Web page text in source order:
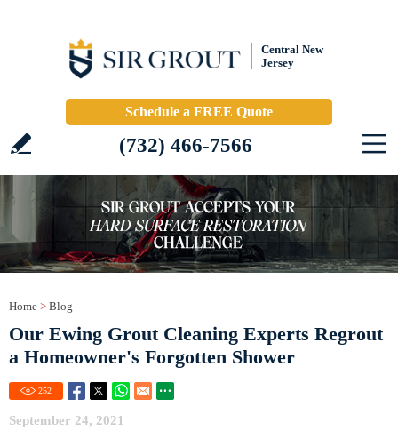
Central New
Jersey
Schedule a FREE Quote
(732) 466-7566
Home > Blog
Our Ewing Grout Cleaning Experts Regrout
a Homeowner's Forgotten Shower
252
September 24, 2021